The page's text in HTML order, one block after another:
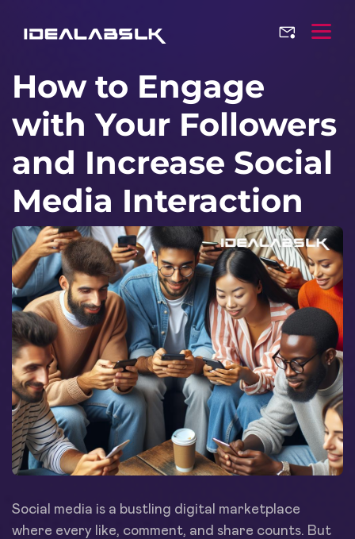
How to Engage
with Your Followers
and Increase Social
Media Interaction
Social media is a bustling digital marketplace
where every like, comment, and share counts. But